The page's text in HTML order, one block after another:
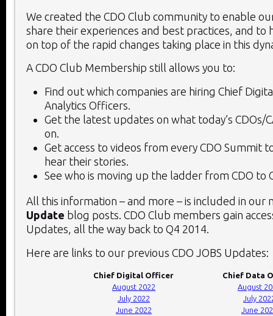
We created the CDO Club community to enable
share their experiences and best practices, and to
on top of the rapid changes taking place in this
A CDO Club Membership still allows you to:
Find out which companies are hiring Chief
Analytics Officers.
Get the latest updates on what today’s CDOs/
on.
Get access to videos from every CDO Summit
hear their stories.
See who is moving up the ladder from CDO to
All this information – and more – is included in our
Update blog posts. CDO Club members gain
Updates, all the way back to Q4 2014.
Here are links to our previous CDO JOBS Updates:
Chief Digital Officer
Chief Data
August 2022
August
July 2022
July
June 2022
June